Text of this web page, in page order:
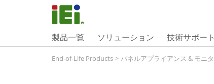
製品一覧 ソリューション 技術サポート
End-of-Life Products > パネルアプライアンス & モニタ